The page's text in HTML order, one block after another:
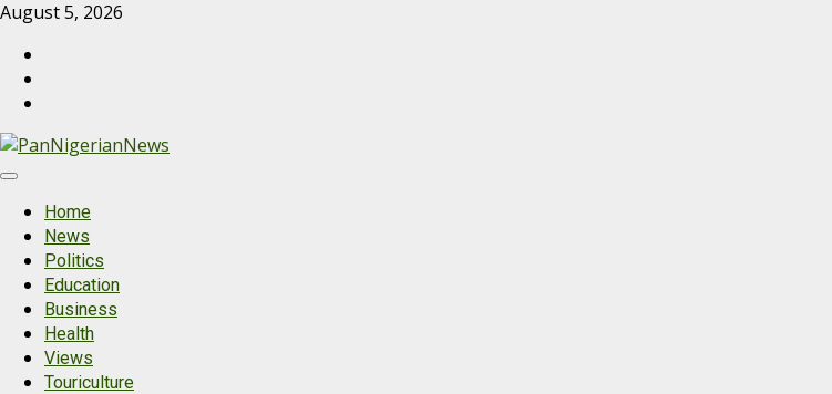
Skip
content
August 5, 2026
mail
Primary
MenuHome
News
Politics
Education
Business
Health
Views
Touriculture